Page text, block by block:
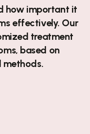
how important it
effectively. Our
treatment
based on
methods.